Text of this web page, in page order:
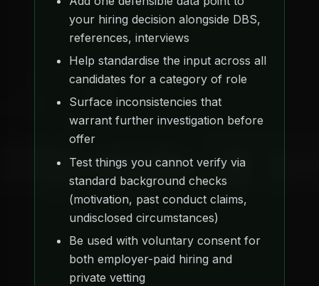
your hiring decision alongside DBS,
references, interviews
Help standardise the input across all
candidates for a category of role
Surface inconsistencies that
warrant further investigation before
offer
Test things you cannot verify via
standard background checks
(motivation, past conduct claims,
undisclosed circumstances)
Be used with voluntary consent for
both employer-paid hiring and
private vetting